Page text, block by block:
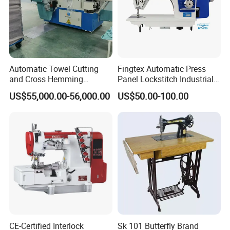
Web:worlden.en.made-in-china.com
Automatic Towel Cutting
and Cross Hemming
Machine-Sq-T03
US$55,000.00-56,000.00
Fingtex Automatic Press
Panel Lockstitch Industrial
Sewing Machine
US$50.00-100.00
CE-Certified Interlock Sk 101 Butterfly Brand